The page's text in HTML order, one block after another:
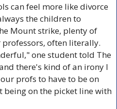
can feel more like divorce
the children to
Mount strike, plenty of
often literally.
one student told The
there's kind of an irony I
profs to have to be on
on the picket line with